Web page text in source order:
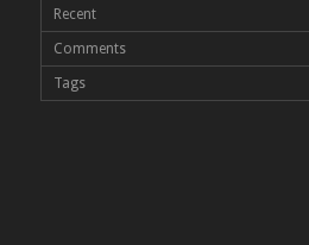
Recent
Comments
Tags